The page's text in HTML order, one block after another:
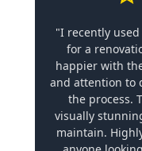
"I recently
for a
happier with
and attention to
the process.
visually
maintain.